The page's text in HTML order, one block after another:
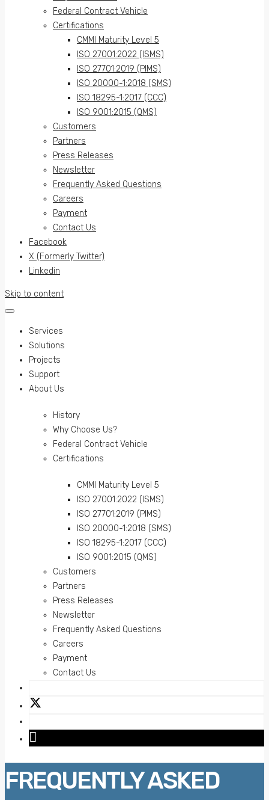
Federal Contract Vehicle
Certifications
CMMI Maturity Level 5
ISO 27001:2022 (ISMS)
ISO 27701:2019 (PIMS)
ISO 20000-1:2018 (SMS)
ISO 18295-1:2017 (CCC)
ISO 9001:2015 (QMS)
Customers
Partners
Press Releases
Newsletter
Frequently Asked Questions
Careers
Payment
Contact Us
Facebook
X (Formerly Twitter)
Linkedin
Skip to content
Services
Solutions
Projects
Support
About Us
History
Why Choose Us?
Federal Contract Vehicle
Certifications
CMMI Maturity Level 5
ISO 27001:2022 (ISMS)
ISO 27701:2019 (PIMS)
ISO 20000-1:2018 (SMS)
ISO 18295-1:2017 (CCC)
ISO 9001:2015 (QMS)
Customers
Partners
Press Releases
Newsletter
Frequently Asked Questions
Careers
Payment
Contact Us
FREQUENTLY ASKED